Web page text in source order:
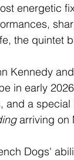
energetic
the quintet
Kennedy
in early
a
arriving on
Dogs'